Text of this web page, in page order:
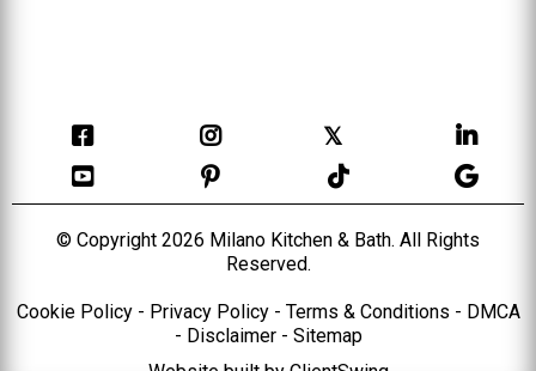
𝕏
© Copyright 2026 Milano Kitchen & Bath. All Rights
Reserved.
Cookie Policy- Privacy Policy- Terms & Conditions - DMCA
- Disclaimer- Sitemap